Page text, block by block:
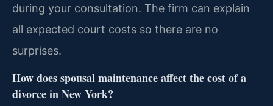
during your consultation. The firm can explain
all expected court costs so there are no
surprises.
How does spousal maintenance affect the cost of a
divorce in New York?